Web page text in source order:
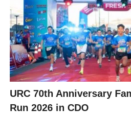
URC 70th Anniversary
Run 2026 in CDO